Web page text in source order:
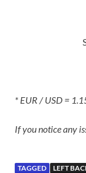
* EUR / USD =
If you notice any
TAGGED LEFT